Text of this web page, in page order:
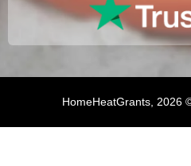
HomeHeatGrants, 2026